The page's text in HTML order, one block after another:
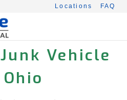
Locations FAQ
Vehicle